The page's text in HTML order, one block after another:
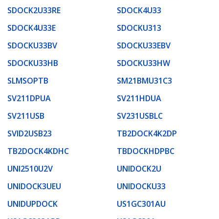
SDOCK2U33RE
SDOCK4U33
SDOCK4U33E
SDOCKU313
SDOCKU33BV
SDOCKU33EBV
SDOCKU33HB
SDOCKU33HW
SLMSOPTB
SM21BMU31C3
SV211DPUA
SV211HDUA
SV211USB
SV231USBLC
SVID2USB23
TB2DOCK4K2DP
TB2DOCK4KDHC
TBDOCKHDPBC
UNI2510U2V
UNIDOCK2U
UNIDOCK3UEU
UNIDOCKU33
UNIDUPDOCK
US1GC301AU